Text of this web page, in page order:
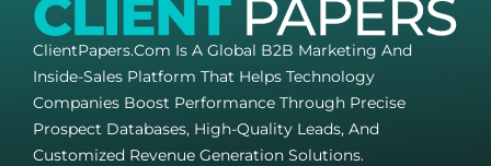
ClientPapers.com Is A Global B2B Marketing And
Inside-Sales Platform That Helps Technology
Companies Boost Performance Through Precise
Prospect Databases, High-Quality Leads, And
Customized Revenue Generation Solutions.